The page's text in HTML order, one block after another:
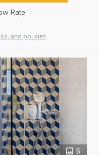
Rate
and policies
5